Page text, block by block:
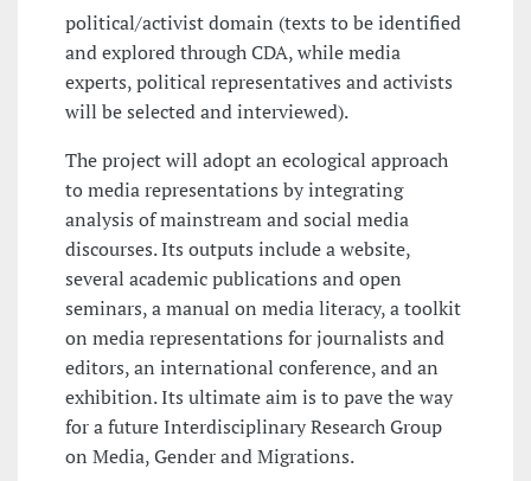
political/activist domain (texts to be identified
and explored through CDA, while media
experts, political representatives and activists
will be selected and interviewed).
The project will adopt an ecological approach
to media representations by integrating
analysis of mainstream and social media
discourses. Its outputs include a website,
several academic publications and open
seminars, a manual on media literacy, a toolkit
on media representations for journalists and
editors, an international conference, and an
exhibition. Its ultimate aim is to pave the way
for a future Interdisciplinary Research Group
on Media, Gender and Migrations.